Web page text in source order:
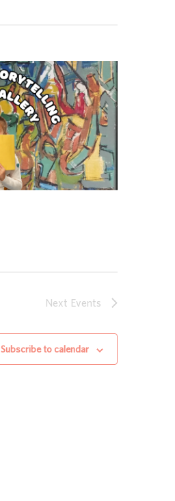
Next Events
Subscribe to calendar